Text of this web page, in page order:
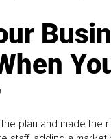
plan and made the